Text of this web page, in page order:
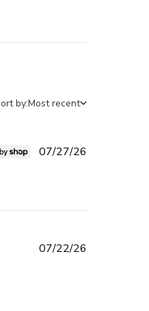
by:Most recent
07/27/26
07/22/26